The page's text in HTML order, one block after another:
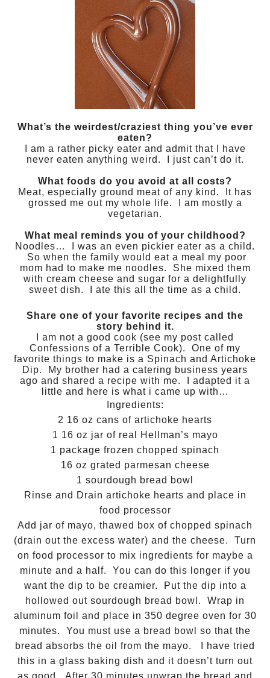
What’s the weirdest/craziest thing you’ve ever
eaten?
I am a rather picky eater and admit that I have
never eaten anything weird. I just can’t do it.
What foods do you avoid at all costs?
Meat, especially ground meat of any kind. It has
grossed me out my whole life. I am mostly a
vegetarian.
What meal reminds you of your childhood?
Noodles… I was an even pickier eater as a child.
So when the family would eat a meal my poor
mom had to make me noodles. She mixed them
with cream cheese and sugar for a delightfully
sweet dish. I ate this all the time as a child.
Share one of your favorite recipes and the
story behind it.
I am not a good cook (see my post called
Confessions of a Terrible Cook). One of my
favorite things to make is a Spinach and Artichoke
Dip. My brother had a catering business years
ago and shared a recipe with me. I adapted it a
little and here is what i came up with…
Ingredients:
2 16 oz cans of artichoke hearts
1 16 oz jar of real Hellman’s mayo
1 package frozen chopped spinach
16 oz grated parmesan cheese
1 sourdough bread bowl
Rinse and Drain artichoke hearts and place in
food processor
Add jar of mayo, thawed box of chopped spinach
(drain out the excess water) and the cheese. Turn
on food processor to mix ingredients for maybe a
minute and a half. You can do this longer if you
want the dip to be creamier. Put the dip into a
hollowed out sourdough bread bowl. Wrap in
aluminum foil and place in 350 degree oven for 30
minutes. You must use a bread bowl so that the
bread absorbs the oil from the mayo. I have tried
this in a glass baking dish and it doesn’t turn out